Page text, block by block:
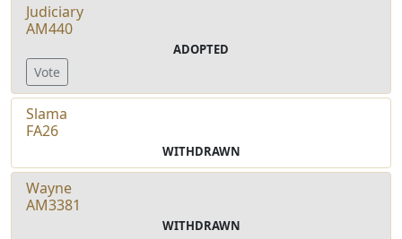
Judiciary
AM440
ADOPTED
Vote
Slama
FA26
WITHDRAWN
Wayne
AM3381
WITHDRAWN